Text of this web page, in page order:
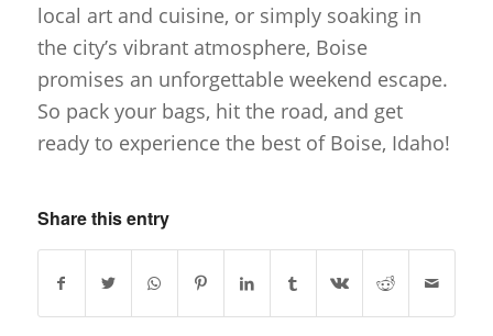
local art and cuisine, or simply soaking in
the city’s vibrant atmosphere, Boise
promises an unforgettable weekend escape.
So pack your bags, hit the road, and get
ready to experience the best of Boise, Idaho!
Share this entry